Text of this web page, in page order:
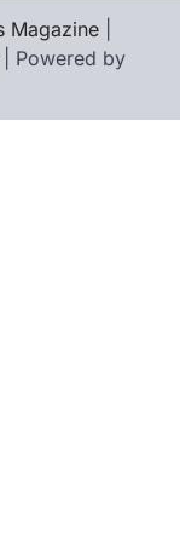
Magazine
| Powered by